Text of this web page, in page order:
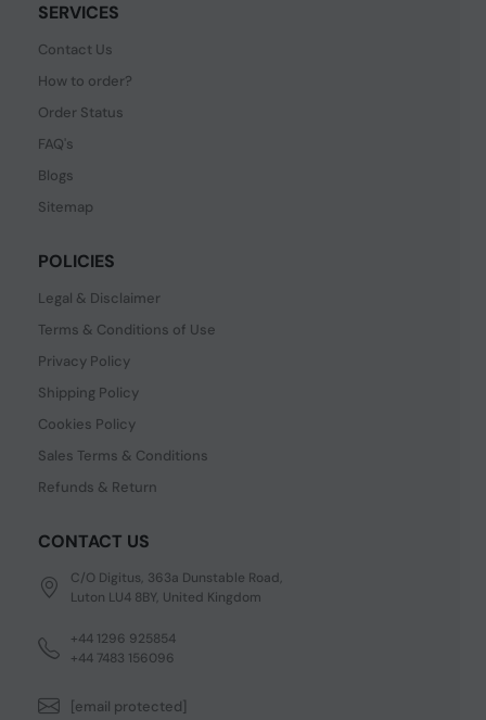
SERVICES
Contact Us
How to order?
Order Status
FAQ's
Blogs
Sitemap
POLICIES
Legal & Disclaimer
Terms & Conditions of Use
Privacy Policy
Shipping Policy
Cookies Policy
Sales Terms & Conditions
Refunds & Return
CONTACT US
C/O Digitus, 363a Dunstable Road,
Luton LU4 8BY, United Kingdom
+44 1296 925854
+44 7483 156096
[email protected]